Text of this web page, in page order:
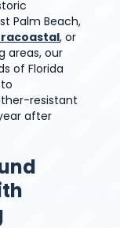
Palm Beach,
, or
areas, our
of Florida
resistant
after